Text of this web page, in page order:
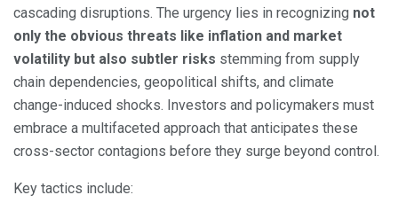
cascading disruptions. The urgency lies in recognizing not
only the obvious threats like inflation and market
volatility but also subtler risks stemming from supply
chain dependencies, geopolitical shifts, and climate
change-induced shocks. Investors and policymakers must
embrace a multifaceted approach that anticipates these
cross-sector contagions before they surge beyond control.
Key tactics include: